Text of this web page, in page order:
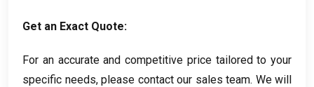
Get an Exact Quote:
For an accurate and competitive price tailored to your
specific needs, please contact our sales team. We will